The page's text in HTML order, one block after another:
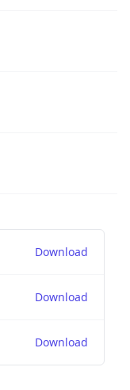
Download
Download
Download